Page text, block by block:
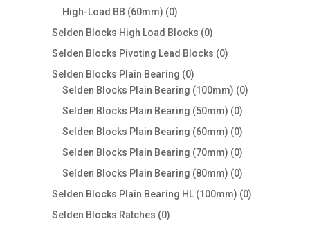
products
High-Load BB (60mm) 00
products
Selden Blocks High Load Blocks 00
products
Selden Blocks Pivoting Lead Blocks 00
Selden Blocks Plain Bearing 00
products
Selden Blocks Plain Bearing (100mm) 00
Selden Blocks Plain Bearing (50mm) 00
products
Selden Blocks Plain Bearing (60mm) 00
products
Selden Blocks Plain Bearing (70mm) 00
products
Selden Blocks Plain Bearing (80mm) 00
products
Selden Blocks Plain Bearing HL (100mm) 00
Selden Blocks Ratches 00